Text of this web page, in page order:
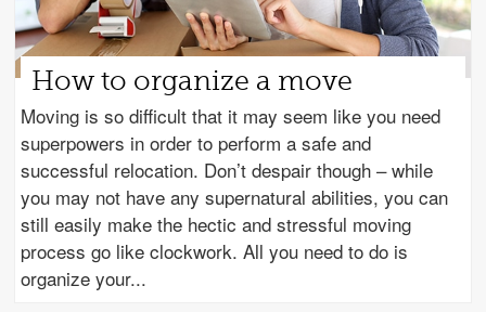
How to organize a move
Moving is so difficult that it may seem like you need
superpowers in order to perform a safe and
successful relocation. Don’t despair though – while
you may not have any supernatural abilities, you can
still easily make the hectic and stressful moving
process go like clockwork. All you need to do is
organize your